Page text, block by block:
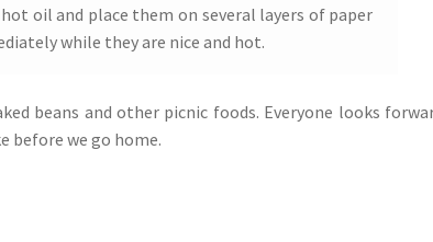
oil and place them on several layers of paper
while they are nice and hot.
beans and other picnic foods. Everyone looks
before we go home.